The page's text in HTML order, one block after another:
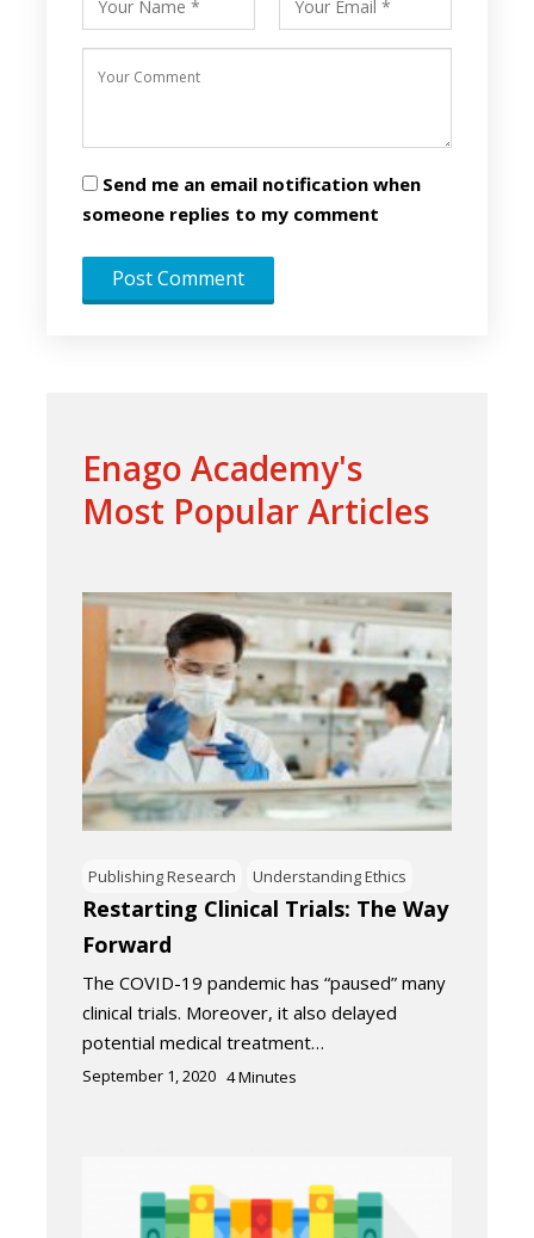
Send me an email notification when
someone replies to my comment
Enago Academy's
Most Popular Articles
Publishing Research Understanding Ethics
Restarting Clinical Trials: The Way
Forward
The COVID-19 pandemic has “paused” many
clinical trials. Moreover, it also delayed
potential medical treatment…
September 1, 2020 4Minutes